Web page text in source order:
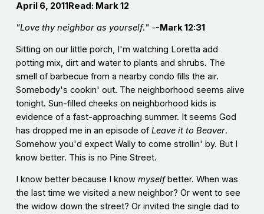
April 6, 2011 Read: Mark 12
"Love thy neighbor as yourself."--Mark 12:31
Sitting on our little porch, I'm watching Loretta add
potting mix, dirt and water to plants and shrubs. The
smell of barbecue from a nearby condo fills the air.
Somebody's cookin' out. The neighborhood seems alive
tonight. Sun-filled cheeks on neighborhood kids is
evidence of a fast-approaching summer. It seems God
has dropped me in an episode ofLeave it to Beaver.
Somehow you'd expect Wally to come strollin' by. But I
know better. This is no Pine Street.
I know better because I know myselfbetter. When was
the last time we visited a new neighbor? Or went to see
the widow down the street? Or invited the single dad to